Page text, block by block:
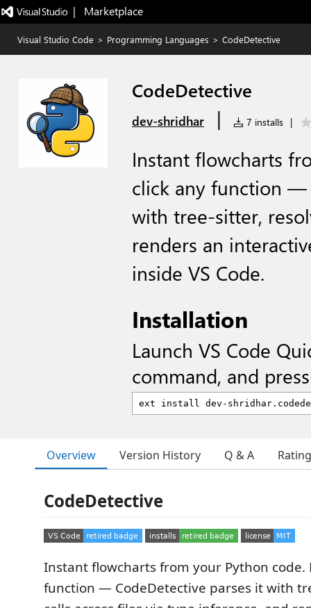
|   Marketplace
Visual Studio Code > Programming Languages > CodeDetective
CodeDetective
dev-shridhar | 7 installs |
Instant flowcharts
click any function —
with tree-sitter,
renders an
inside VS Code.
Installation
Launch VS Code
command, and
Overview Version History Q & A
CodeDetective
Instant flowcharts from your Python code.
function — CodeDetective parses it with